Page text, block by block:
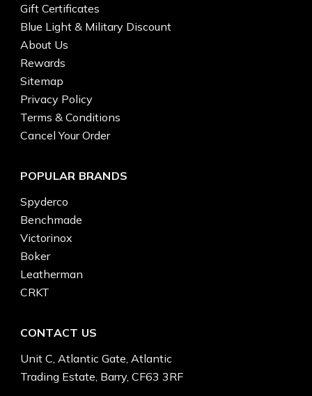
Gift Certificates
Blue Light & Military Discount
About Us
Rewards
Sitemap
Privacy Policy
Terms & Conditions
Cancel Your Order
POPULAR BRANDS
Spyderco
Benchmade
Victorinox
Boker
Leatherman
CRKT
CONTACT US
Unit C, Atlantic Gate, Atlantic
Trading Estate, Barry, CF63 3RF